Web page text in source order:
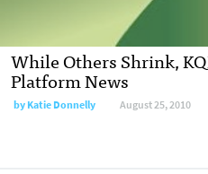
While Others Shrink,
Platform News
byKatie Donnelly August 25, 2010